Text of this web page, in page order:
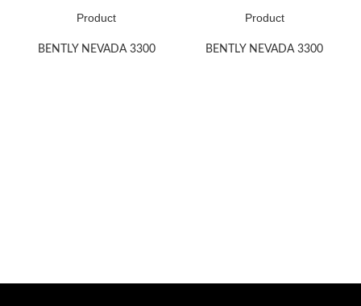
Product
BENTLY NEVADA 3300
Product
BENTLY NEVADA 3300